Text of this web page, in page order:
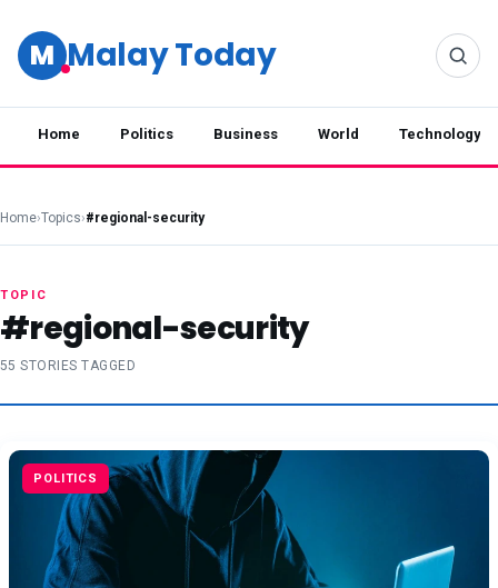
M Malay Today
Home Politics Business World Technology
Home›Topics›#regional-security
TOPIC
#regional-security
55 STORIES TAGGED
POLITICS